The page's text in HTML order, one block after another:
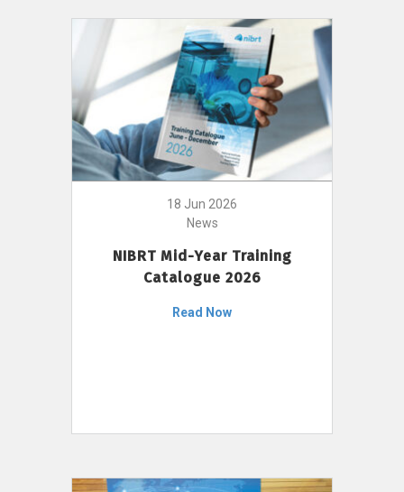
18 Jun 2026
News
NIBRT Mid-Year Training
Catalogue 2026
Read Now